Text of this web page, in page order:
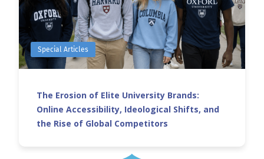
Special Articles
The Erosion of Elite University Brands:
Online Accessibility, Ideological Shifts, and
the Rise of Global Competitors